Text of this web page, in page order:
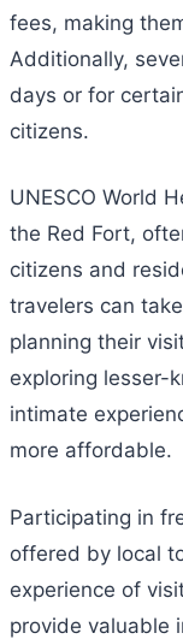
fees, making
Additionally,
days or for
citizens.
UNESCO World
the Red Fort,
citizens and
travelers can
planning their
exploring lesser-
intimate
more affordable.
Participating in
offered by local
experience of
provide valuable